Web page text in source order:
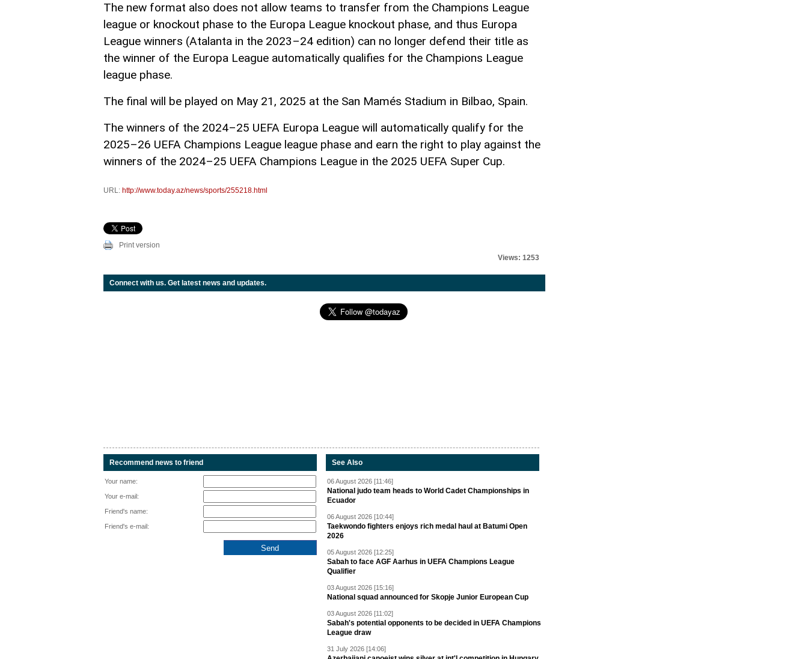
The new format also does not allow teams to transfer from the Champions League
league or knockout phase to the Europa League knockout phase, and thus Europa
League winners (Atalanta in the 2023–24 edition) can no longer defend their title as
the winner of the Europa League automatically qualifies for the Champions League
league phase.
The final will be played on May 21, 2025 at the San Mamés Stadium in Bilbao, Spain.
The winners of the 2024–25 UEFA Europa League will automatically qualify for the
2025–26 UEFA Champions League league phase and earn the right to play against the
winners of the 2024–25 UEFA Champions League in the 2025 UEFA Super Cup.
URL: http://www.today.az/news/sports/255218.html
Print version
Views: 1253
Connect with us. Get latest news and updates.
Recommend news to friend
Your name:
Your e-mail:
Friend's name:
Friend's e-mail:
See Also
06 August 2026 [11:46]
National judo team heads to World Cadet Championships in
Ecuador
06 August 2026 [10:44]
Taekwondo fighters enjoys rich medal haul at Batumi Open
2026
05 August 2026 [12:25]
Sabah to face AGF Aarhus in UEFA Champions League
Qualifier
03 August 2026 [15:16]
National squad announced for Skopje Junior European Cup
03 August 2026 [11:02]
Sabah's potential opponents to be decided in UEFA Champions
League draw
31 July 2026 [14:06]